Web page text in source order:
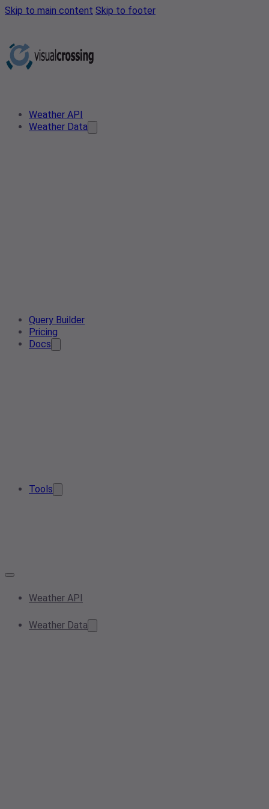
Skip to main content Skip to footer
Weather API
Weather Data
Query Builder
Pricing
Docs
Tools
Weather API
Weather Data